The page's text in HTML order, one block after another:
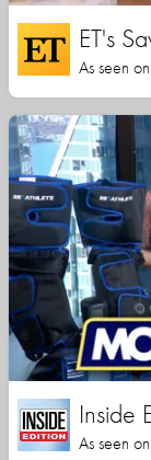
ET's
As seen
Inside
As seen